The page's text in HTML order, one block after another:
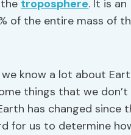
troposphere. It is an
of the entire mass of
know a lot about
things that we don’t
has changed since
for us to determine